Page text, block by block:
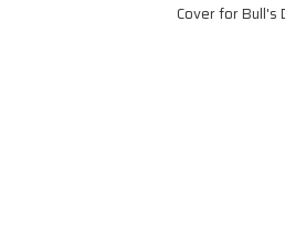
Cover for